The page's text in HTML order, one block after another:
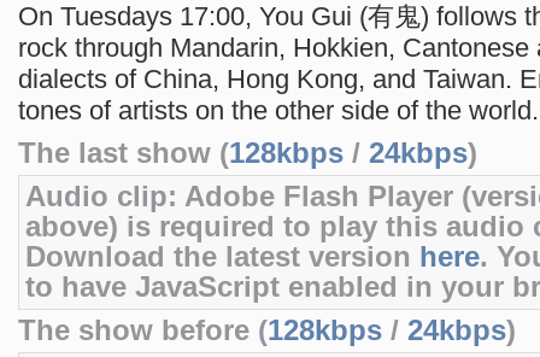
On Tuesdays 17:00, You Gui (有鬼) follows
rock through Mandarin, Hokkien, Cantonese
dialects of China, Hong Kong, and Taiwan.
tones of artists on the other side of the world.
The last show (128kbps / 24kbps)
Audio clip: Adobe Flash Player
above) is required to play this audio
Download the latest version here.
to have JavaScript enabled in your
The show before (128kbps / 24kbps)